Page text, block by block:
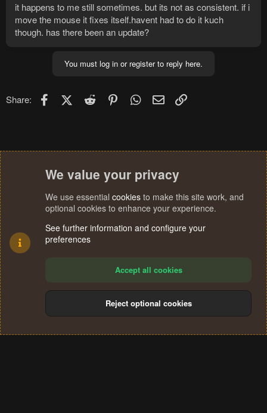
it happens to me still sometimes. but its not as consistent. if i
move the mouse it fixes itself.havent had to do it kuch
though. has there been an update?
You must log in or register to reply here.
Share: FacebookX (Twitter)
Reddit PinterestWhatsApp
Email
Terms and rules Privacy policy Help
S
We value your privacy
We use essential cookies to make this site work, and
optional cookies to enhance your experience.
See further information and configure your
preferences
Accept all cookies
Reject optional cookies